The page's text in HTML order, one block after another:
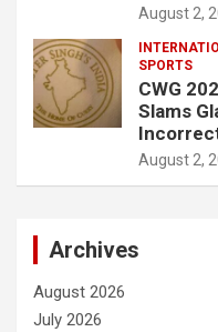
August 2,
SPORTS
CWG
Slams
August 2,
Archives
August 2026
July 2026